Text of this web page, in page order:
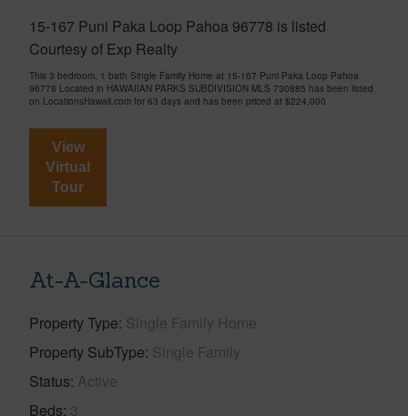
15-167 Puni Paka Loop Pahoa 96778 is listed
Courtesy of Exp Realty
This 3 bedroom, 1 bath Single Family Home at 15-167 Puni Paka Loop Pahoa
96778 Located in HAWAIIAN PARKS SUBDIVISION MLS 730885 has been listed
on LocationsHawaii.com for 63 days and has been priced at $224,000
View
Virtual
Tour
At-A-Glance
Property Type Single Family Home
Property SubType Single Family
Status Active
Beds 3